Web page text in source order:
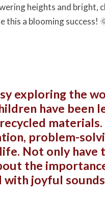
heights and bright,
this a blooming success!
exploring the
have been
problem-
Not only have
the
joyful